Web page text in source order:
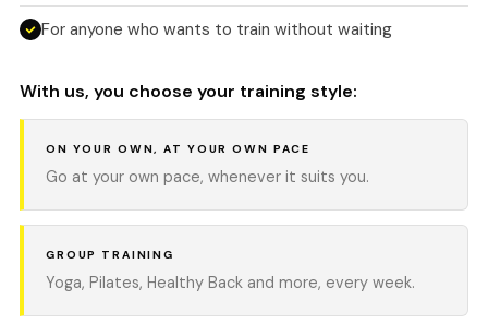
For anyone who wants to train without waiting
With us, you choose your training style:
ON YOUR OWN, AT YOUR OWN PACE
Go at your own pace, whenever it suits you.
GROUP TRAINING
Yoga, Pilates, Healthy Back and more, every week.